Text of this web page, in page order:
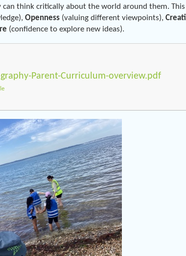
can think critically about the world around them.
Openness (valuing different viewpoints),
(confidence to explore new ideas).
Parent-Curriculum-overview.pdf